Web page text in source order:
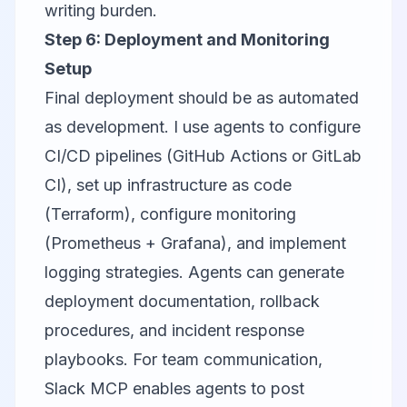
writing burden.
Step 6: Deployment and Monitoring
Setup
Final deployment should be as automated
as development. I use agents to configure
CI/CD pipelines (GitHub Actions or GitLab
CI), set up infrastructure as code
(Terraform), configure monitoring
(Prometheus + Grafana), and implement
logging strategies. Agents can generate
deployment documentation, rollback
procedures, and incident response
playbooks. For team communication,
Slack MCP enables agents to post